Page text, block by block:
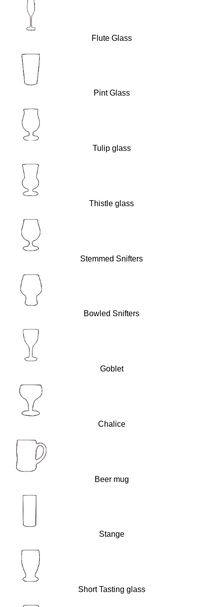
Flute Glass
Pint Glass
Tulip glass
Thistle glass
Stemmed Snifters
Bowled Snifters
Goblet
Chalice
Beer mug
Stange
Short Tasting glass